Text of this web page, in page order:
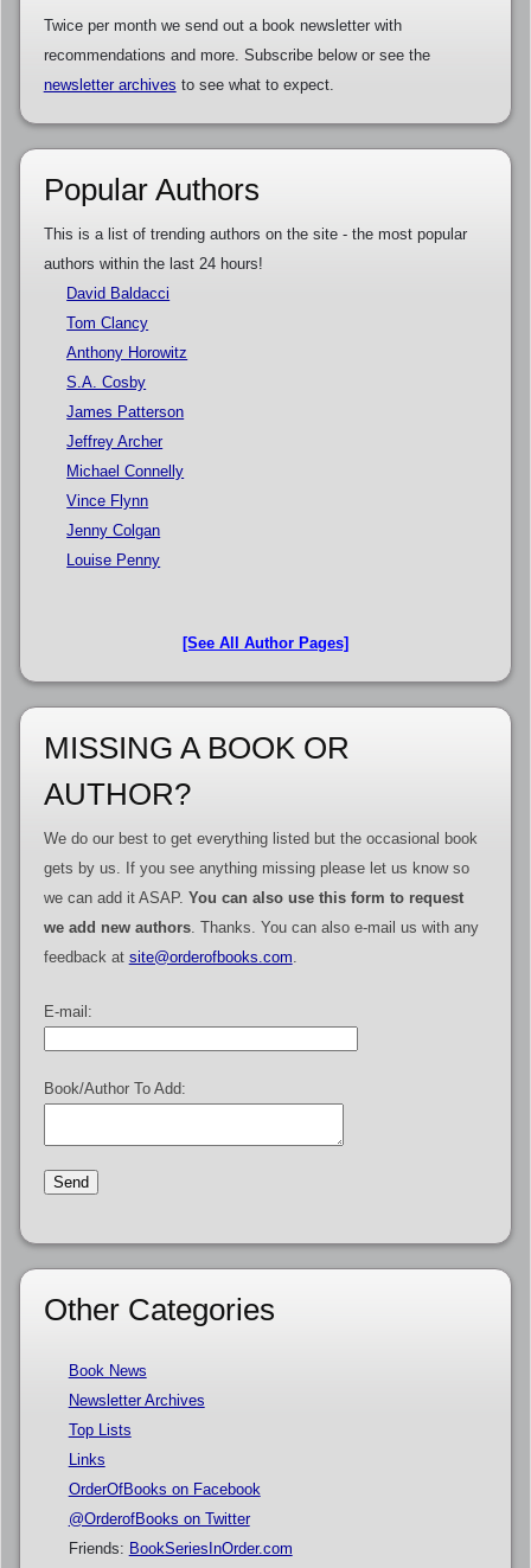
Twice per month we send out a book newsletter with
recommendations and more. Subscribe below or see the
newsletter archives to see what to expect.
Popular Authors
This is a list of trending authors on the site - the most popular
authors within the last 24 hours!
David Baldacci
Tom Clancy
Anthony Horowitz
S.A. Cosby
James Patterson
Jeffrey Archer
Michael Connelly
Vince Flynn
Jenny Colgan
Louise Penny
[See All Author Pages]
MISSING A BOOK OR
AUTHOR?
We do our best to get everything listed but the occasional book
gets by us. If you see anything missing please let us know so
we can add it ASAP. You can also use this form to request
we add new authors. Thanks. You can also e-mail us with any
feedback at site@orderofbooks.com
E-mail:
Book/Author To Add:
Other Categories
Book News
Newsletter Archives
Top Lists
Links
OrderOfBooks on Facebook
@OrderofBooks on Twitter
Friends: BookSeriesInOrder.com